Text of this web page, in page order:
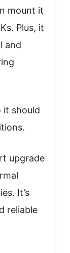
mount it
Plus, it
and
it should
upgrade
It’s
reliable